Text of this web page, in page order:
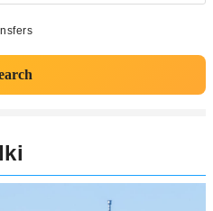
Iki